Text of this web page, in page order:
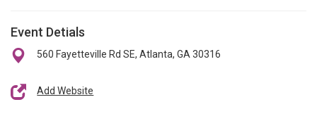
Event Detials
560 Fayetteville Rd SE, Atlanta, GA 30316
Add Website